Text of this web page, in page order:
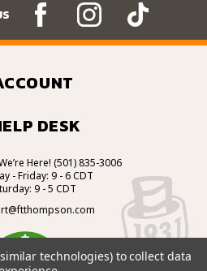
DESK
Here! (501) 835-3006
- Friday: 9 - 6 CDT
9 - 5 CDT
4.7 technologies) to collect data